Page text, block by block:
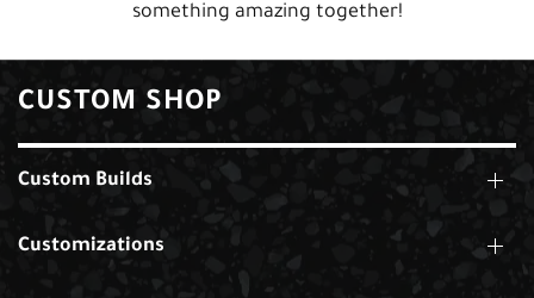
something amazing together!
CUSTOM SHOP
Custom Builds
Customizations